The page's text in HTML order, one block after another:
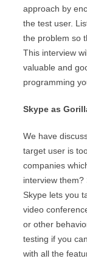
approach by
the test user.
the problem so
This interview
valuable and
programming
Skype as
We have
target user is
companies
interview them?
Skype lets you
video
or other
testing if you
with all the